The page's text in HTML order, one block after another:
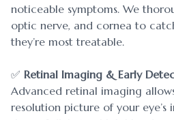
noticeable symptoms. We
optic nerve, and cornea to
they’re most treatable.
✅ Retinal Imaging & Early
Advanced retinal imaging
resolution picture of your